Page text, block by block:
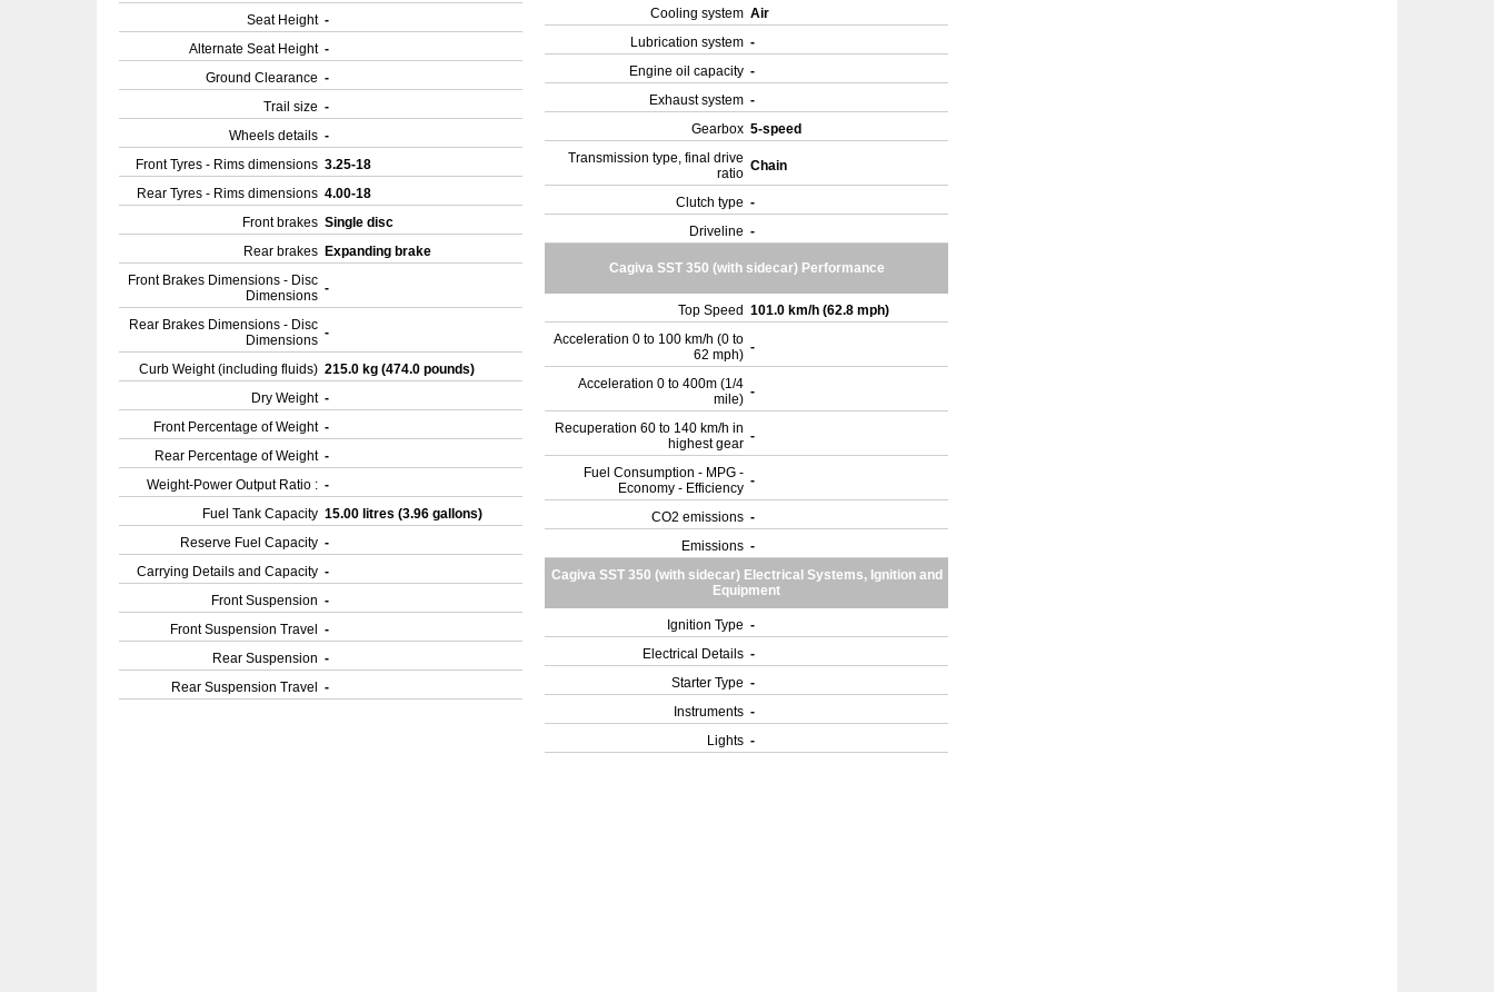
Seat Height -
Alternate Seat Height -
Ground Clearance -
Trail size -
Wheels details -
Front Tyres - Rims dimensions 3.25-18
Rear Tyres - Rims dimensions 4.00-18
Front brakes Single disc
Rear brakes Expanding brake
Front Brakes Dimensions - Disc
Dimensions -
Rear Brakes Dimensions - Disc
Dimensions -
Curb Weight (including fluids) 215.0 kg (474.0 pounds)
Dry Weight -
Front Percentage of Weight -
Rear Percentage of Weight -
Weight-Power Output Ratio : -
Fuel Tank Capacity 15.00 litres (3.96 gallons)
Reserve Fuel Capacity -
Carrying Details and Capacity -
Front Suspension -
Front Suspension Travel
-
Rear Suspension -
Rear Suspension Travel
-
Cooling system Air
Lubrication system -
Engine oil capacity -
Exhaust system -
Gearbox 5-speed
Transmission type, final drive
ratio Chain
Clutch type -
Driveline -
Cagiva SST 350 (with sidecar) Performance
Top Speed 101.0 km/h (62.8 mph)
Acceleration 0 to 100 km/h (0 to
62 mph) -
Acceleration 0 to 400m (1/4
mile) -
Recuperation 60 to 140 km/h in
highest gear -
Fuel Consumption - MPG -
Economy - Efficiency -
CO2 emissions -
Emissions -
Cagiva SST 350 (with sidecar) Electrical Systems, Ignition and
Equipment
Ignition Type -
Electrical Details -
Starter Type -
Instruments -
Lights -